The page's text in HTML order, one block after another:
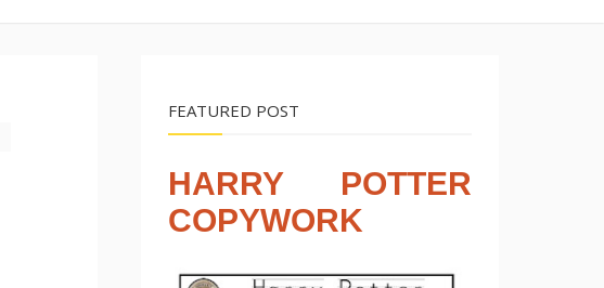
FEATURED POST
HARRY POTTER
COPYWORK